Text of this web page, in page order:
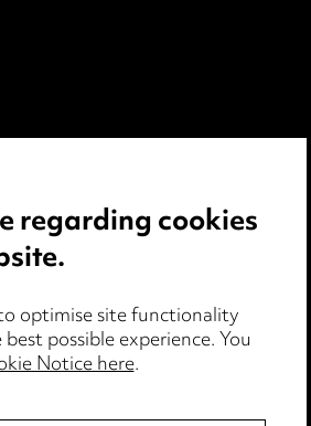
regarding cookies
optimise site functionality
possible experience. You
Notice here.